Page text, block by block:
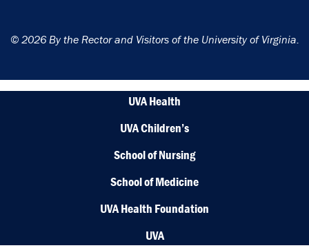
© 2026 By the Rector and Visitors of the University of Virginia.
UVA Health
UVA Children’s
School of Nursing
School of Medicine
UVA Health Foundation
UVA